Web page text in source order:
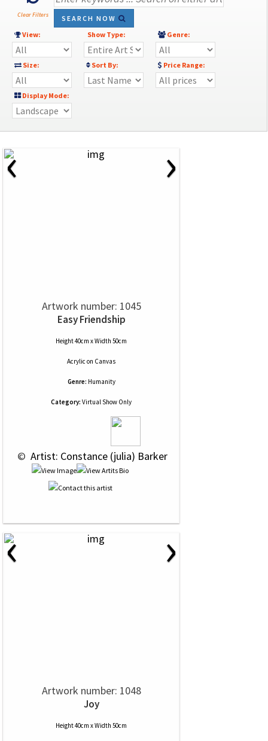
Clear Filters
SEARCH NOW
View:
Show Type: Genre:
Size: Sort By: Price Range:
Display Mode:
‹ ›
Artwork number: 1045
Easy Friendship
Height 40cm x Width 50cm
Acrylic on Canvas
Genre: Humanity
Category: Virtual Show Only
© Artist: Constance (julia) Barker
‹ ›
Artwork number: 1048
Joy
Height 40cm x Width 50cm